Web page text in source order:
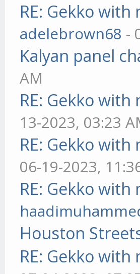
RE: Gekko
adelebrown68 -
Kalyan panel
AM
RE: Gekko
13-2023, 03:23
RE: Gekko
06-19-2023,
RE: Gekko
Houston
RE: Gekko